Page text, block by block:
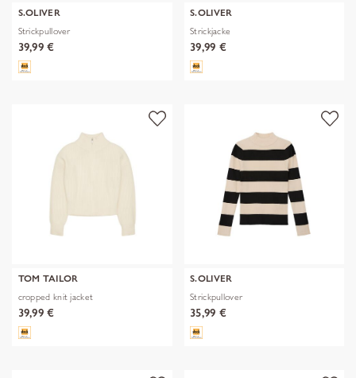
S.OLIVER
Strickpullover
39,99 €
S.OLIVER
Strickjacke
39,99 €
TOM TAILOR
cropped knit jacket
39,99 €
S.OLIVER
Strickpullover
35,99 €